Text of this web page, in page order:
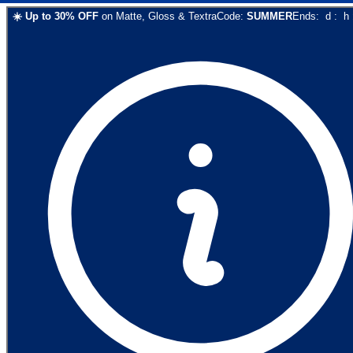
☀️ Up to 30% OFF on Matte, Gloss & TextraCode: SUMMEREnds: d : h